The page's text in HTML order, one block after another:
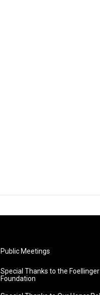
Public Meetings
Special Thanks to the Foellinger
Foundation